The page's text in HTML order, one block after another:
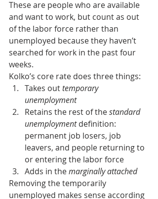
These are people who are available
and want to work, but count as out
of the labor force rather than
unemployed because they haven’t
searched for work in the past four
weeks.
Kolko’s core rate does three things:
Takes out temporary
unemployment
Retains the rest of the standard
unemployment definition:
permanent job losers, job
leavers, and people returning to
or entering the labor force
Adds in the marginally attached
Removing the temporarily
unemployed makes sense according